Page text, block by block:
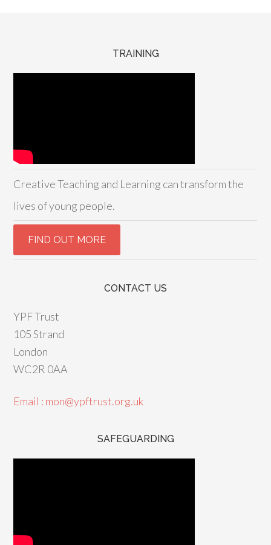
TRAINING
Creative Teaching and Learning can transform the
lives of young people.
CONTACT US
YPF Trust
105 Strand
London
WC2R 0AA
Email : mon@ypftrust.org.uk
SAFEGUARDING